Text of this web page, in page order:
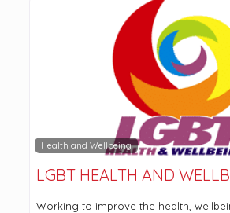
Health and Wellbeing
LGBT HEALTH AND
Working to improve the health,